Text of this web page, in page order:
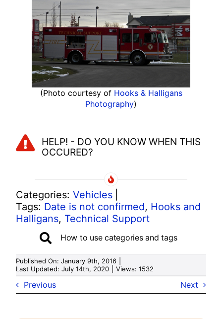
(Photo courtesy of Hooks & Halligans
Photography)
HELP! - DO YOU KNOW WHEN THIS
OCCURED?
Categories: Vehicles
Tags: Date is not confirmed, Hooks and
Halligans, Technical Support
How to use categories and tags
Published On: January 9th, 2016
Last Updated: July 14th, 2020
Views: 1532
Previous Next